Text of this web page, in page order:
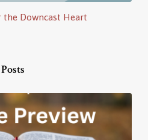
the Downcast Heart
Posts